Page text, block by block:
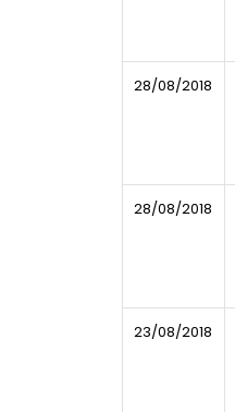
28/08/2018
28/08/2018
23/08/2018